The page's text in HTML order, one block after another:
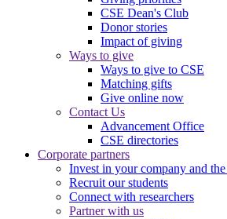
CSE Dean's Club
Donor stories
Impact of giving
Ways to give
Ways to give to CSE
Matching gifts
Give online now
Contact Us
Advancement Office
CSE directories
Corporate partners
Invest in your company and
Recruit our students
Connect with researchers
Partner with us